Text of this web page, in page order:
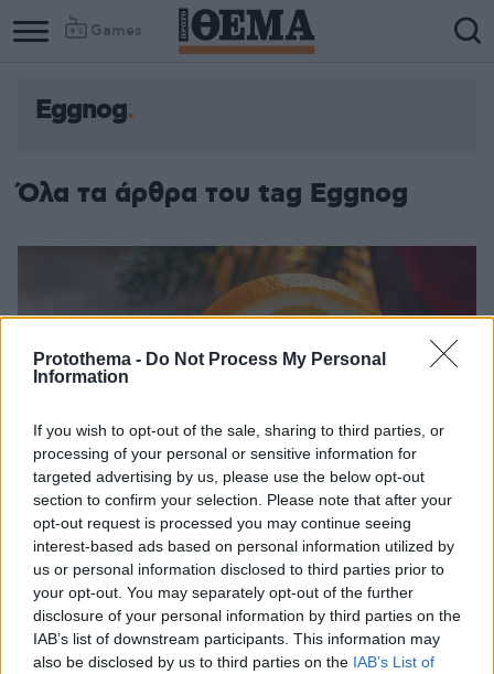
Protothema - Do Not Process My Personal
Information
If you wish to opt-out of the sale, sharing to third parties, or
processing of your personal or sensitive information for
targeted advertising by us, please use the below opt-out
section to confirm your selection. Please note that after your
opt-out request is processed you may continue seeing
interest-based ads based on personal information utilized by
us or personal information disclosed to third parties prior to
your opt-out. You may separately opt-out of the further
disclosure of your personal information by third parties on the
IAB’s list of downstream participants. This information may
also be disclosed by us to third parties on the IAB’s List of
Games
Eggnog
Όλα τα άρθρα του tag Eggnog